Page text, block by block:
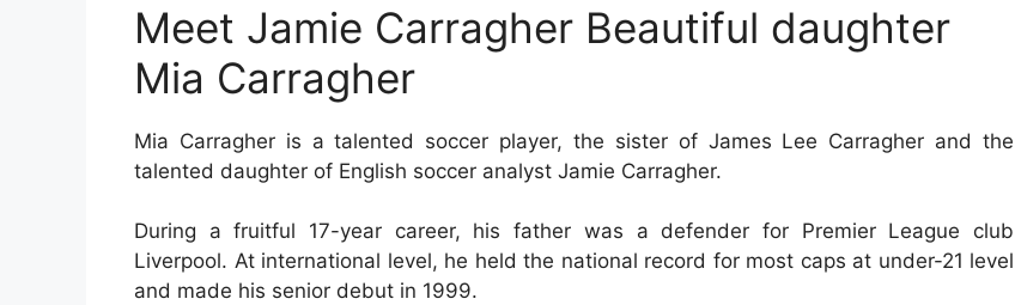
Meet Jamie Carragher Beautiful daughter
Mia Carragher
Mia Carragher is a talented soccer player, the sister of James Lee Carragher and the
talented daughter of English soccer analyst Jamie Carragher.
During a fruitful 17-year career, his father was a defender for Premier League club
Liverpool. At international level, he held the national record for most caps at under-21 level
and made his senior debut in 1999.